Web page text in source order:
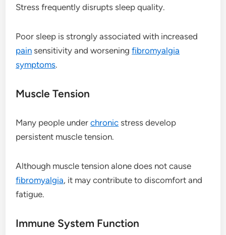
Stress frequently disrupts sleep quality.
Poor sleep is strongly associated with increased
pain sensitivity and worseningfibromyalgia
symptoms.
Muscle Tension
Many people underchronic stress develop
persistent muscle tension.
Although muscle tension alone does not cause
fibromyalgia, it may contribute to discomfort and
fatigue.
Immune System Function